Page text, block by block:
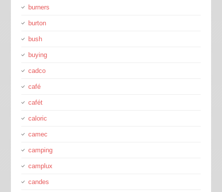
burners
burton
bush
buying
cadco
café
cafét
caloric
camec
camping
camplux
candes